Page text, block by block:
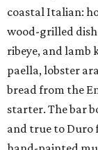
coastal Italian:
wood-grilled
ribeye, and lamb
paella, lobster
bread from the
starter. The bar
and true to Duro